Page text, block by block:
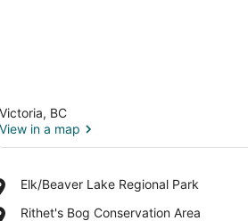
Victoria, BC
View in a map
Elk/Beaver Lake Regional Park
Place,
Lake
Rithet's Bog Conservation Area
Place,